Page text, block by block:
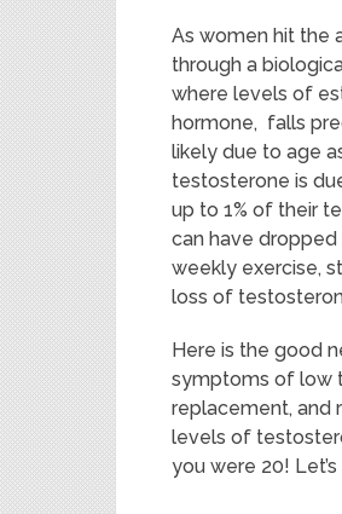
As women hit the
through a
where levels of
hormone, falls
likely due to age
testosterone is
up to 1% of their
can have dropped
weekly exercise,
loss of
Here is the good
symptoms of low
replacement, and
levels of
you were 20!